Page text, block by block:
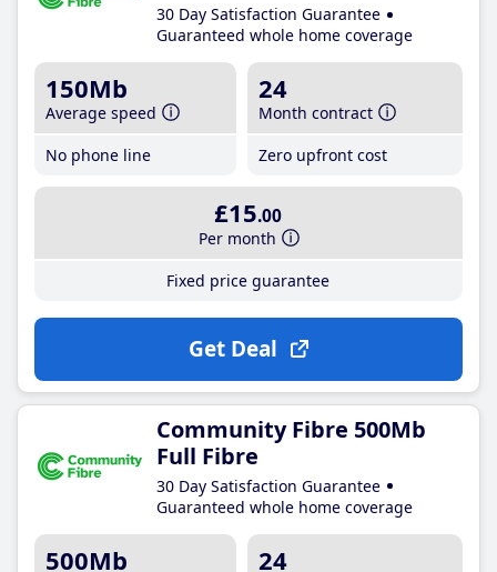
30 Day Satisfaction Guarantee
Guaranteed whole home coverage
150Mb
Average speed
No phone line
24
Month contract
Zero upfront cost
£15.00
Per month
Fixed price guarantee
Get Deal
Community Fibre 500Mb
Full Fibre
30 Day Satisfaction Guarantee
Guaranteed whole home coverage
500Mb 24